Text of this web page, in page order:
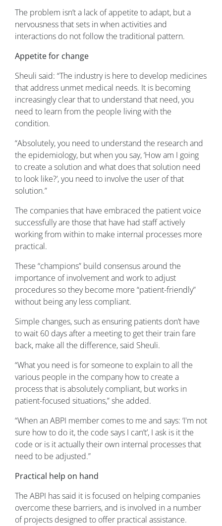
The problem isn’t a lack of appetite to adapt, but a
nervousness that sets in when activities and
interactions do not follow the traditional pattern.
Appetite for change
Sheuli said: “The industry is here to develop medicines
that address unmet medical needs. It is becoming
increasingly clear that to understand that need, you
need to learn from the people living with the
condition.
“Absolutely, you need to understand the research and
the epidemiology, but when you say, ‘How am I going
to create a solution and what does that solution need
to look like?’, you need to involve the user of that
solution.”
The companies that have embraced the patient voice
successfully are those that have had staff actively
working from within to make internal processes more
practical.
These “champions” build consensus around the
importance of involvement and work to adjust
procedures so they become more “patient-friendly”
without being any less compliant.
Simple changes, such as ensuring patients don’t have
to wait 60 days after a meeting to get their train fare
back, make all the difference, said Sheuli.
“What you need is for someone to explain to all the
various people in the company how to create a
process that is absolutely compliant, but works in
patient-focused situations,” she added.
“When an ABPI member comes to me and says: ‘I'm not
sure how to do it, the code says I can’t’, I ask is it the
code or is it actually their own internal processes that
need to be adjusted.”
Practical help on hand
The ABPI has said it is focused on helping companies
overcome these barriers, and is involved in a number
of projects designed to offer practical assistance.